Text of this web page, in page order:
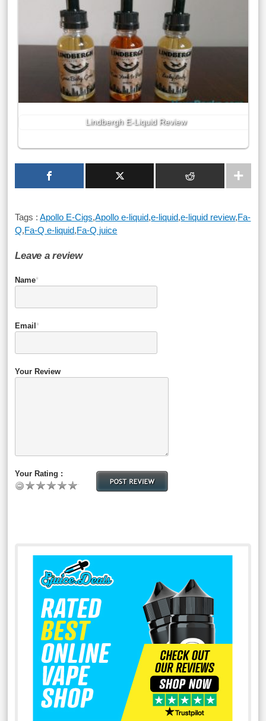
Lindbergh E-Liquid Review
Tags :Apollo E-Cigs,Apollo e-liquid,e-liquid,e-liquid review,Fa-
Q,Fa-Q e-liquid,Fa-Q juice
Leave a review
Name*
Email *
Your Review
Your Rating :